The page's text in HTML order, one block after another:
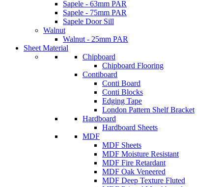
Sapele - 63mm PAR
Sapele - 75mm PAR
Sapele Door Sill
Walnut
Walnut - 25mm PAR
Sheet Material
Chipboard
Chipboard Flooring
Contiboard
Conti Board
Conti Blocks
Edging Tape
London Pattern Shelf Bracket
Hardboard
Hardboard Sheets
MDF
MDF Sheets
MDF Moisture Resistant
MDF Fire Retardant
MDF Oak Veneered
MDF Deep Texture Fluted